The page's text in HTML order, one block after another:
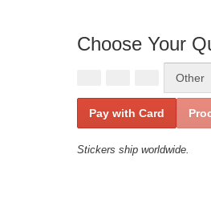
Choose Your
Other
Pay with Card
Stickers ship worldwide.